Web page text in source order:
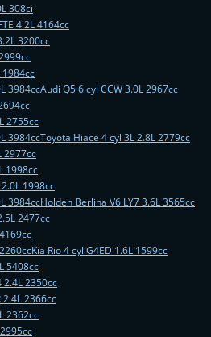
308ci
4.2L 4164cc
3200cc
1984cc
3984ccAudi Q5 6 cyl CCW 3.0L 2967cc
2755cc
3984ccToyota Hiace 4 cyl 3L 2.8L 2779cc
2977cc
1998cc
1998cc
3984ccHolden Berlina V6 LY7 3.6L 3565cc
2477cc
Kia Rio 4 cyl G4ED 1.6L 1599cc
5408cc
2.4L 2350cc
2.4L 2366cc
2362cc